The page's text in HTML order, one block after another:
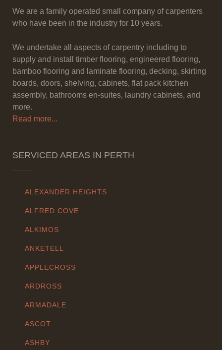
We are a family operated small company of carpenters
who have been in the industry for 10 years.
We undertake all aspects of carpentry including to
supply and install timber flooring, engineered flooring,
bamboo flooring and laminate flooring, decking, skirting
boards, doors, shelving, cabinets, flat pack kitchen
assembly, bathrooms en-suites, laundry cabinets, and
more.
Read more...
SERVICED AREAS IN PERTH
ALEXANDER HEIGHTS
ALFRED COVE
ALKIMOS
ANKETELL
APPLECROSS
ARDROSS
ARMADALE
ASCOT
ASHBY